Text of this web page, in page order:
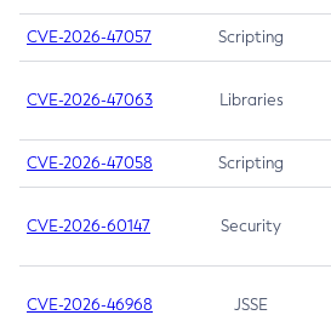
CVE-2026-47057 Scripting
CVE-2026-47063 Libraries
CVE-2026-47058 Scripting
CVE-2026-60147 Security
CVE-2026-46968 JSSE